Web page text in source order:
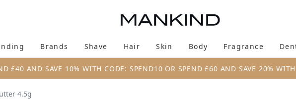
Enter submenu (New & Trending)
Brands Enter submenu (Brands)
Shave Enter submenu (Shave)
Hair Enter submenu (Hair)
Skin Enter submenu (Skin)
Body Enter submenu (Body)
Fragrance
£40 AND SAVE 10% WITH CODE: SPEND10 OR SPEND £60 AND SAVE 20%
4.5g